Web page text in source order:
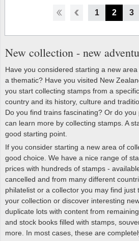
1 2 3
New collection - new
Have you considered starting a new
a thematic? Have you visited New
you start collecting stamps from a
country and its history, culture and
Do you find trains fascinating? Or do you
can learn more by collecting stamps. A
good starting point.
If you consider starting a new area of
good choice. We have a nice range of
prices with hundreds of stamps -
cancelled and from many different
philatelist or a collector you may find
your collection or discover interesting
duplicate lots with content from
and stock books filled with stamps,
more. In most cases, these are